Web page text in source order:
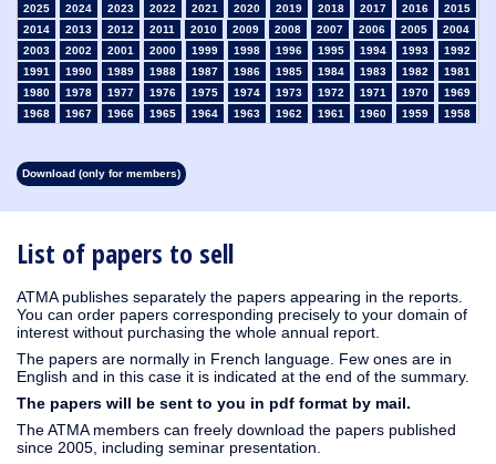
List of papers to sell
ATMA publishes separately the papers appearing in the reports.
You can order papers corresponding precisely to your domain of
interest without purchasing the whole annual report.
The papers are normally in French language. Few ones are in
English and in this case it is indicated at the end of the summary.
The papers will be sent to you in pdf format by mail.
The ATMA members can freely download the papers published
since 2005, including seminar presentation.
2025 2024 2023 2022 2021 2020 2019 2018 2017 2016
2015
2014
2013 2012 2011 2010 2009 2008 2007 2006 2005
2004
2003
2002 2001 2000 1999 1998 1996 1995 1994 1993
1992
1991
1990 1989 1988 1987 1986 1985 1984 1983 1982
1981
1980
1978 1977 1976 1975 1974 1973 1972 1971 1970
1969
1968
1967 1966 1965 1964 1963 1962 1961 1960 1959
1958
1930
1929 1928 1927
Download (only for members)